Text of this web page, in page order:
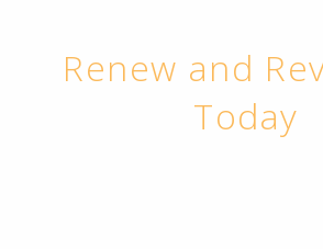
Renew and
Today